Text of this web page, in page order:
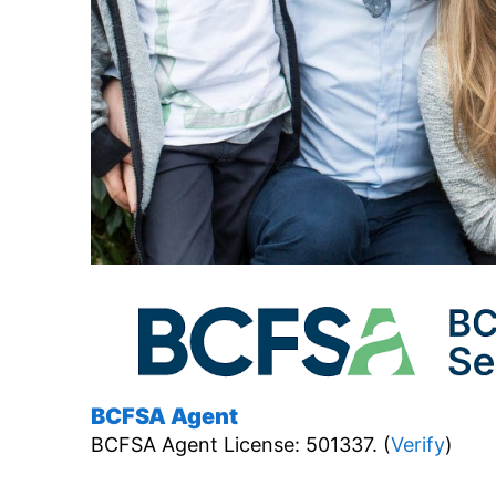
BCFSA Agent
BCFSA Agent License: 501337. (Verify)